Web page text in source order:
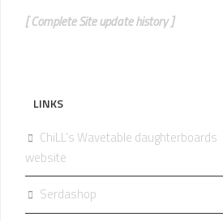
[ Complete Site update history ]
LINKS
ChiLL's Wavetable daughterboards
website
Serdashop